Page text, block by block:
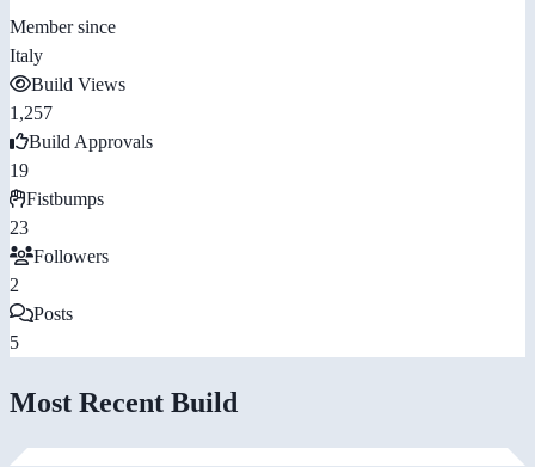
Member since
Italy
Build Views
1,257
Build Approvals
19
Fistbumps
23
Followers
2
Posts
5
Most Recent Build